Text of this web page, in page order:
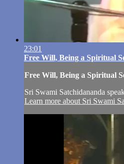
23:01
Free Will, Being a Spiritual
Free Will, Being a Spiritual
Sri Swami Satchidananda
Learn more about Sri Swami